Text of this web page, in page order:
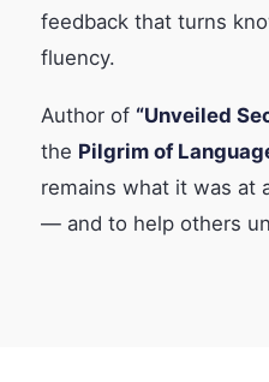
feedback that turns
fluency.
Author of “Unveiled
the Pilgrim of
remains what it was at
— and to help others